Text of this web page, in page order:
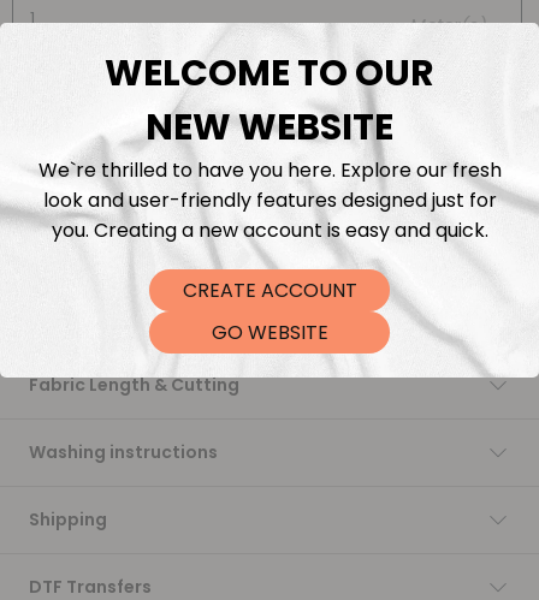
Meter(s)
Add to cart
Fabric Length & Cutting
Washing instructions
Shipping
DTF Transfers
WELCOME TO OUR
NEW WEBSITE
We`re thrilled to have you here. Explore our fresh
look and user-friendly features designed just for
you. Creating a new account is easy and quick.
CREATE ACCOUNT
GO WEBSITE